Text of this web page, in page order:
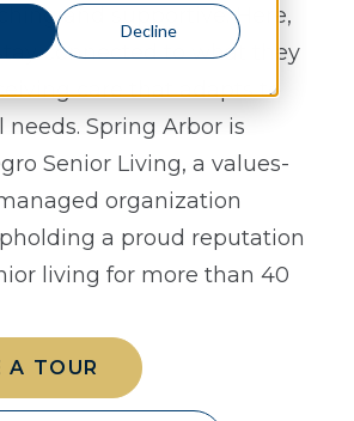
Decline
and supportive. Here,
connected to what they
care that adapts to
Spring Arbor is
Senior Living, a values-
organization
a proud reputation
living for more than 40
A TOUR